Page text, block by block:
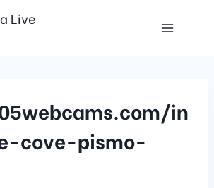
in
cove-pismo-